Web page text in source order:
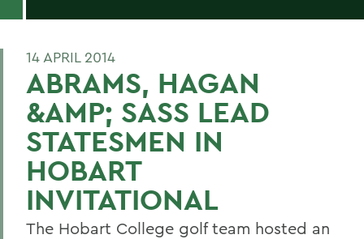
14 APRIL 2014
ABRAMS, HAGAN
&AMP; SASS LEAD
STATESMEN IN
HOBART
INVITATIONAL
The Hobart College golf team hosted an